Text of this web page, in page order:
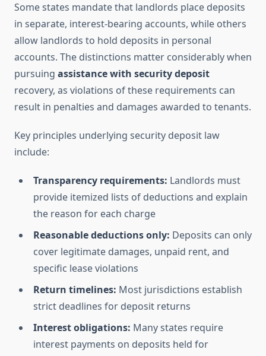
Some states mandate that landlords place deposits
in separate, interest-bearing accounts, while others
allow landlords to hold deposits in personal
accounts. The distinctions matter considerably when
pursuing assistance with security deposit
recovery, as violations of these requirements can
result in penalties and damages awarded to tenants.
Key principles underlying security deposit law
include:
Transparency requirements: Landlords must
provide itemized lists of deductions and explain
the reason for each charge
Reasonable deductions only: Deposits can only
cover legitimate damages, unpaid rent, and
specific lease violations
Return timelines: Most jurisdictions establish
strict deadlines for deposit returns
Interest obligations: Many states require
interest payments on deposits held for